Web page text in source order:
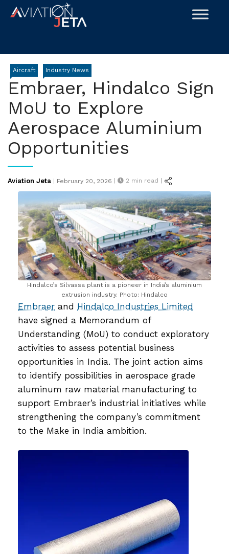
Skip
Aircraft Industry News
Embraer, Hindalco Sign
MoU to Explore
Aerospace Aluminium
Opportunities
Aviation Jeta | Posted
February 20, 2026 | 2 min read |
Hindalco’s Silvassa plant is a pioneer in India’s aluminium
extrusion industry. Photo: Hindalco
Embraer and Hindalco Industries Limited
have signed a Memorandum of
Understanding (MoU) to conduct exploratory
activities to assess potential business
opportunities in India. The joint action aims
to identify possibilities in aerospace grade
aluminum raw material manufacturing to
support Embraer’s industrial initiatives while
strengthening the company’s commitment
to the Make in India ambition.